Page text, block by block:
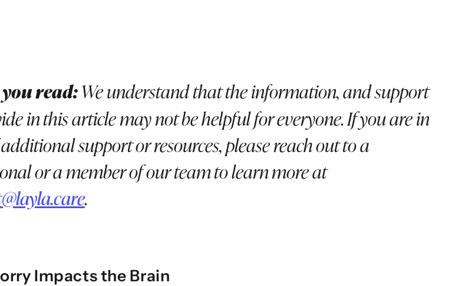
read:We understand that the information, and support
in this article may not be helpful for everyone. If you are in
support or resources, please reach out to a
or a member of our team to learn more at
.
Impacts the Brain